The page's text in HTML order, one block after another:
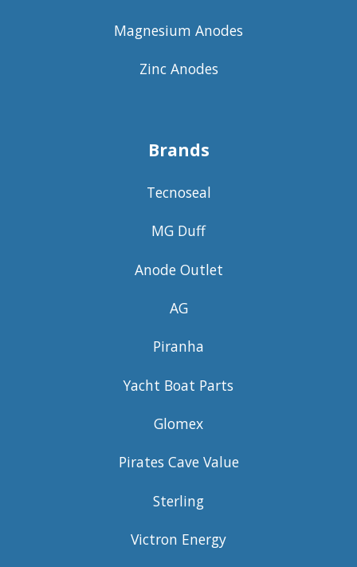
Magnesium Anodes
Zinc Anodes
Brands
Tecnoseal
MG Duff
Anode Outlet
AG
Piranha
Yacht Boat Parts
Glomex
Pirates Cave Value
Sterling
Victron Energy